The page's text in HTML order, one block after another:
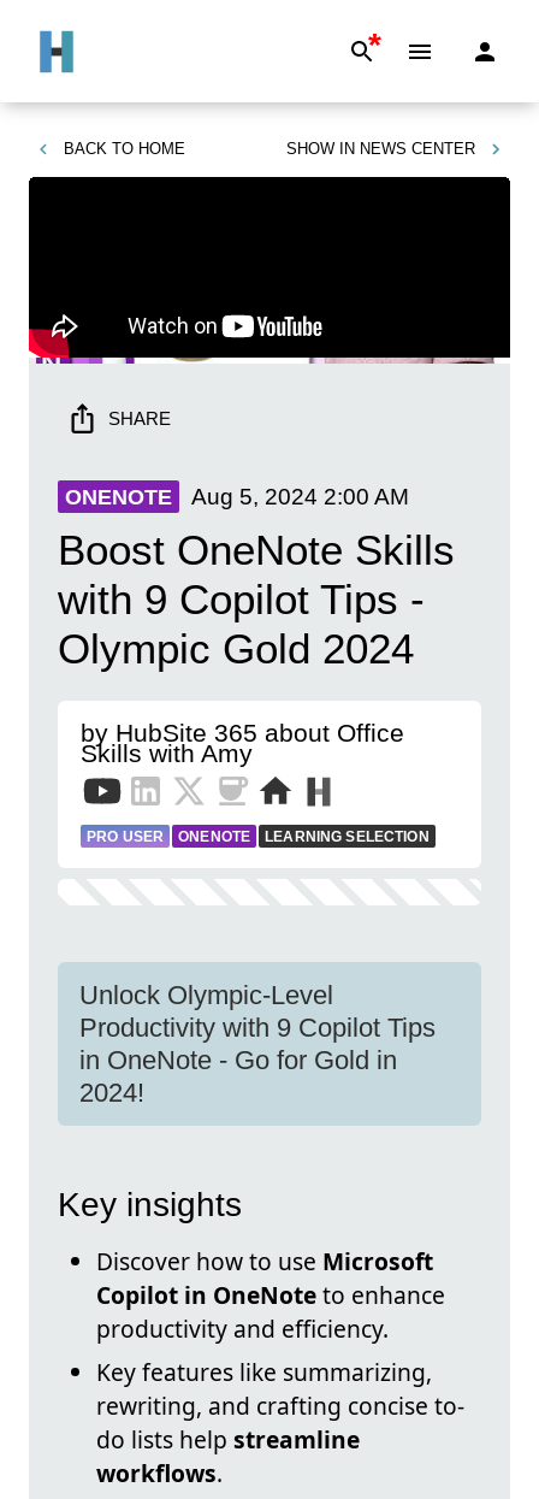
*
BACK TO HOME SHOW IN NEWS CENTER
SHARE
ONENOTE Aug 5, 2024 2:00 AM
Boost OneNote Skills
with 9 Copilot Tips -
Olympic Gold 2024
by HubSite 365 about Office
Skills with Amy
PRO USER ONENOTE LEARNING SELECTION
Unlock Olympic-Level
Productivity with 9 Copilot Tips
in OneNote - Go for Gold in
2024!
Key insights
Discover how to use Microsoft
Copilot in OneNoteto enhance
productivity and efficiency.
Key features like summarizing,
rewriting, and crafting concise to-
do lists help streamline
workflows.